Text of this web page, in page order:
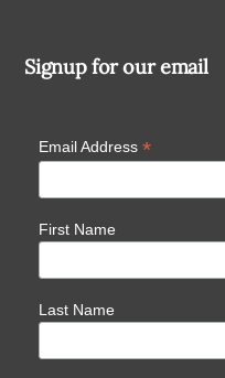
Signup for our email
Email Address *
First Name
Last Name